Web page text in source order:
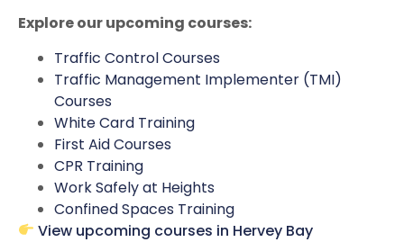
Explore our upcoming courses:
Traffic Control Courses
Traffic Management Implementer (TMI)
Courses
White Card Training
First Aid Courses
CPR Training
Work Safely at Heights
Confined Spaces Training
View upcoming courses in Hervey Bay